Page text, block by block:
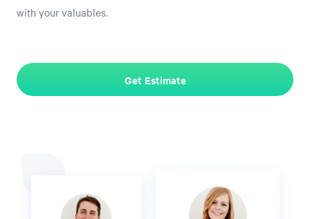
with your valuables.
Get Estimate